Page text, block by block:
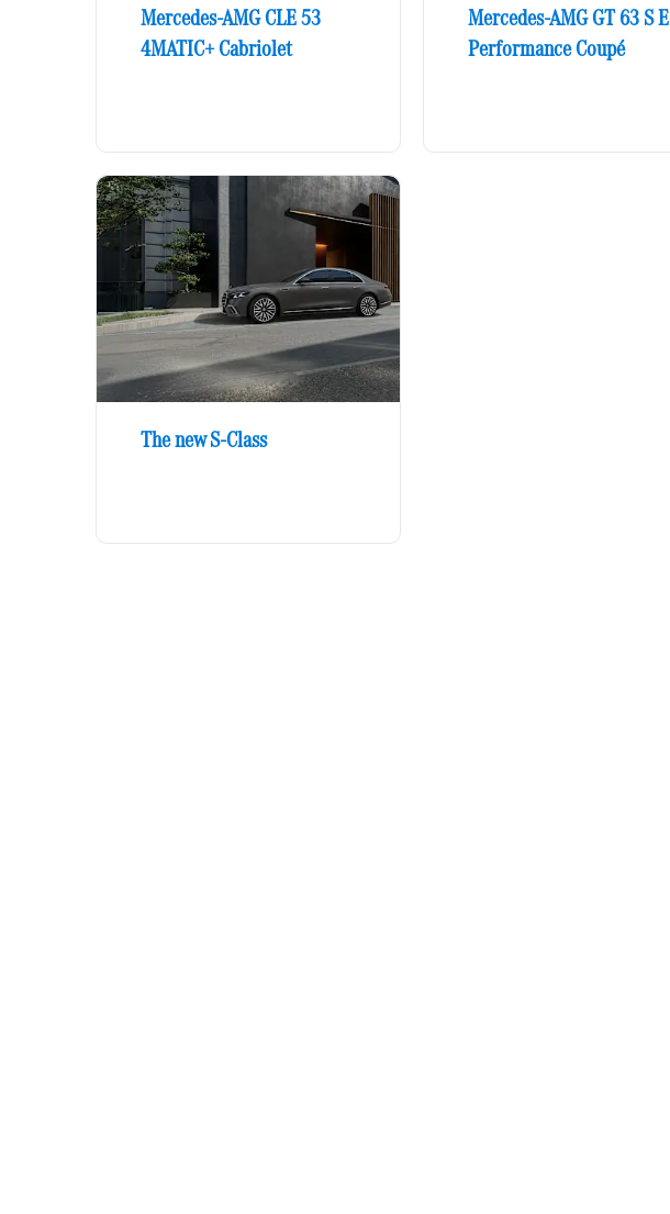
Mercedes-AMG CLE 53
4MATIC+ Cabriolet
Mercedes-AMG GT 63 S E
Performance Coupé
The new S-Class